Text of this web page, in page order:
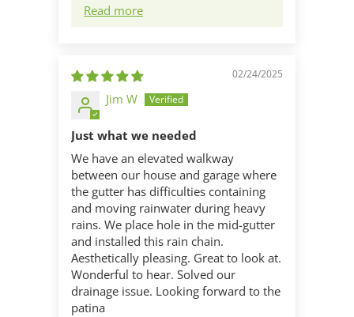
Read more
02/24/2025
Jim W
Just what we needed
We have an elevated walkway
between our house and garage where
the gutter has difficulties containing
and moving rainwater during heavy
rains. We place hole in the mid-gutter
and installed this rain chain.
Aesthetically pleasing. Great to look at.
Wonderful to hear. Solved our
drainage issue. Looking forward to the
patina